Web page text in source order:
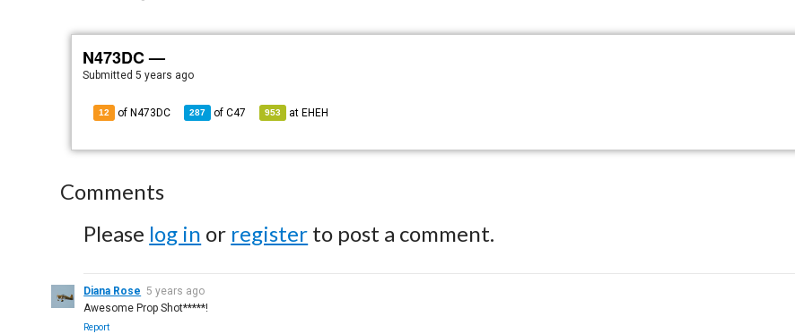
N473DC —
Submitted5 years ago
12 of N473DC 287 ofC47 953 at EHEH
Comments
Please log in or register to post a comment.
Diana Rose 5 years ago
Awesome Prop Shot*****!
Report